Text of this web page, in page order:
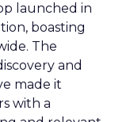
launched in
boasting
The
and
made it
with a